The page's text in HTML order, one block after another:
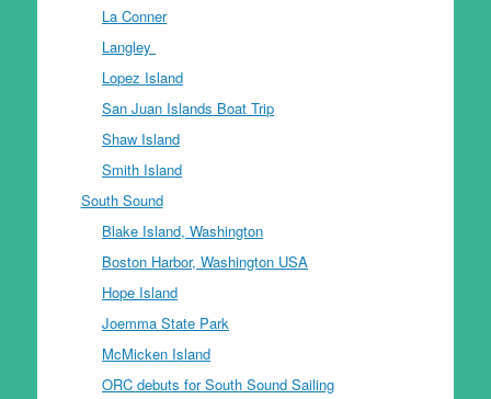
La Conner
Langley
Lopez Island
San Juan Islands Boat Trip
Shaw Island
Smith Island
South Sound
Blake Island, Washington
Boston Harbor, Washington USA
Hope Island
Joemma State Park
McMicken Island
ORC debuts for South Sound Sailing